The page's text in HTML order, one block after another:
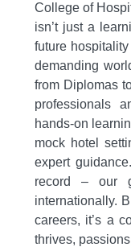
College of
isn’t just a
future
demanding
from Diplomas
professionals
hands-on
mock hotel
expert guidance.
record – our
internationally.
careers, it’s a
thrives,